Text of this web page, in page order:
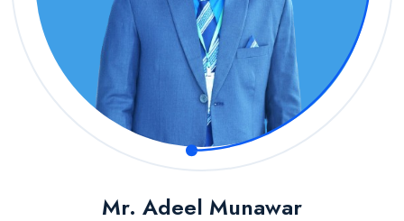
Mr. Adeel Munawar